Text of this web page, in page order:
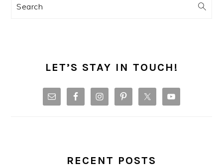
Search
LET’S STAY IN TOUCH!
RECENT POSTS